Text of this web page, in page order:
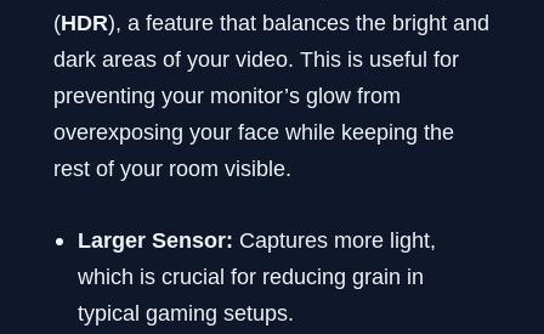
(HDR), a feature that balances the bright and
dark areas of your video. This is useful for
preventing your monitor’s glow from
overexposing your face while keeping the
rest of your room visible.
Larger Sensor: Captures more light,
which is crucial for reducing grain in
typical gaming setups.